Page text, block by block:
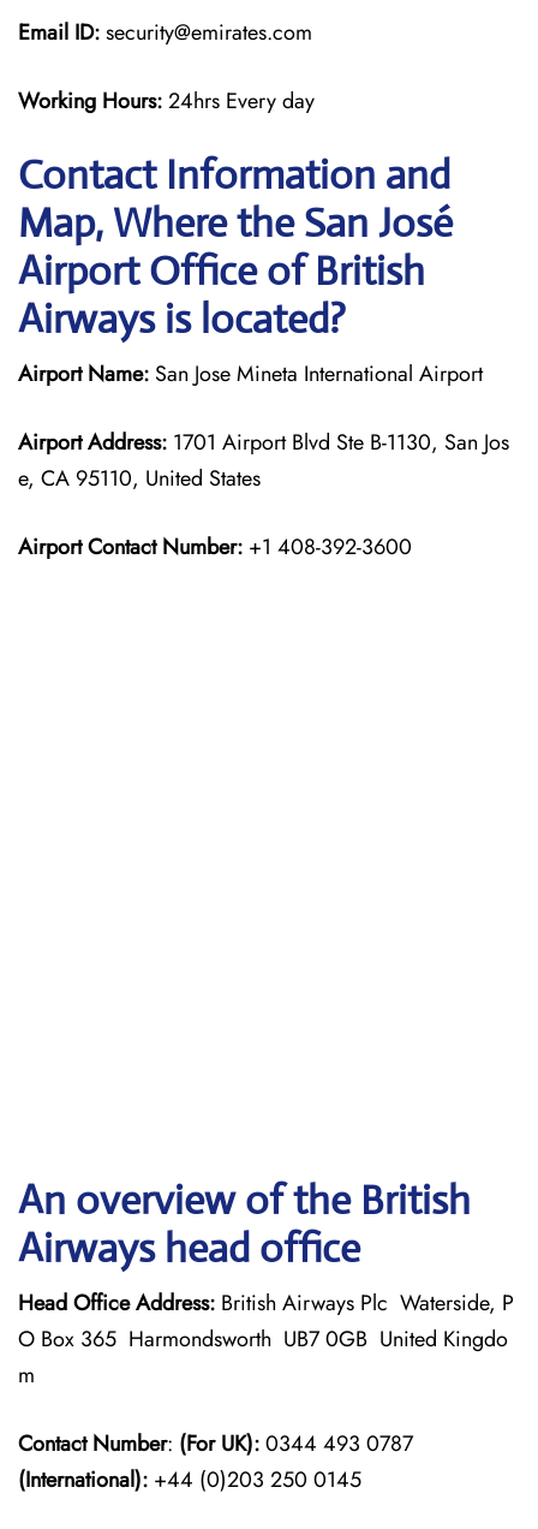
Email ID:security@emirates.com
Working Hours:24hrs Every day
Contact Information and
Map, Where the San José
Airport Office of British
Airways is located?
Airport Name: San Jose Mineta International Airport
Airport Address: 1701 Airport Blvd Ste B-1130, San Jos
e, CA 95110, United States
Airport Contact Number: +1 408-392-3600
An overview of the British
Airways head office
Head Office Address: British Airways Plc Waterside, P
O Box 365 Harmondsworth UB7 0GB United Kingdo
m
Contact Number: (For UK):0344 493 0787
(International): +44 (0)203 250 0145